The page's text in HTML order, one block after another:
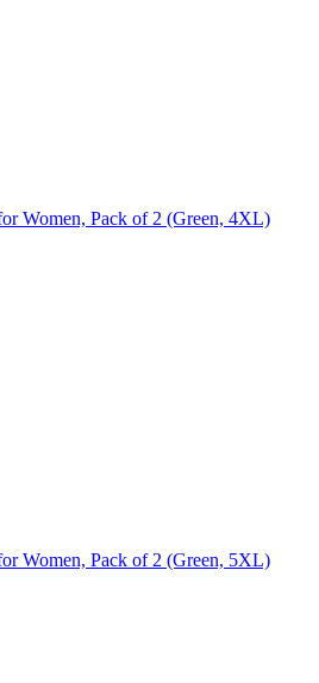
Women, Pack of 2 (Green, 4XL)
Women, Pack of 2 (Green, 5XL)